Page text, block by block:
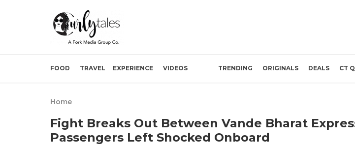
FOOD TRAVEL EXPERIENCE VIDEOS TRENDING ORIGINALS DEALS CT
Home
Fight Breaks Out Between Vande Bharat
Passengers Left Shocked Onboard